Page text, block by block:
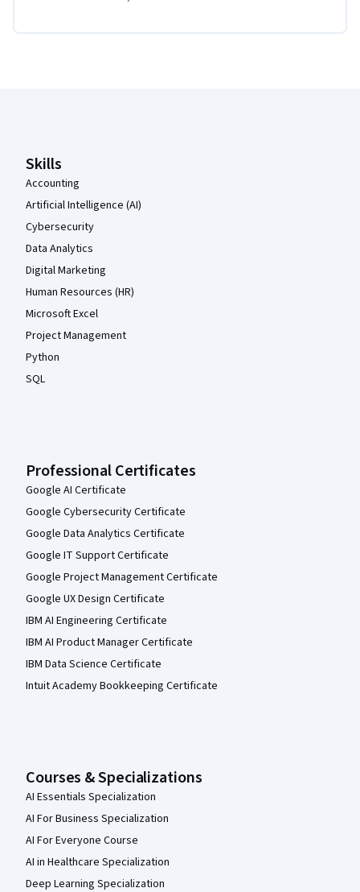
Skills
Accounting
Artificial Intelligence (AI)
Cybersecurity
Data Analytics
Digital Marketing
Human Resources (HR)
Microsoft Excel
Project Management
Python
SQL
Professional Certificates
Google AI Certificate
Google Cybersecurity Certificate
Google Data Analytics Certificate
Google IT Support Certificate
Google Project Management Certificate
Google UX Design Certificate
IBM AI Engineering Certificate
IBM AI Product Manager Certificate
IBM Data Science Certificate
Intuit Academy Bookkeeping Certificate
Courses & Specializations
AI Essentials Specialization
AI For Business Specialization
AI For Everyone Course
AI in Healthcare Specialization
Deep Learning Specialization